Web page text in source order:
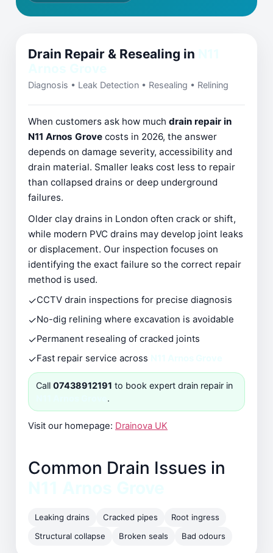
Drain Repair & Resealing in
Diagnosis • Leak Detection • Resealing • Relining
When customers ask how much drain repair in
N11 Arnos Grove costs in 2026, the answer
depends on damage severity, accessibility and
drain material. Smaller leaks cost less to repair
than collapsed drains or deep underground
failures.
Older clay drains in London often crack or shift,
while modern PVC drains may develop joint leaks
or displacement. Our inspection focuses on
identifying the exact failure so the correct repair
method is used.
✓CCTV drain inspections for precise diagnosis
✓No-dig relining where excavation is avoidable
✓Permanent resealing of cracked joints
✓Fast repair service across
Call 07438912191 to book expert drain repair in
.
Visit our homepage: Drainova UK
Common Drain Issues in
Leaking drains Cracked pipes
Root ingress
Structural collapse
Broken seals Bad odours